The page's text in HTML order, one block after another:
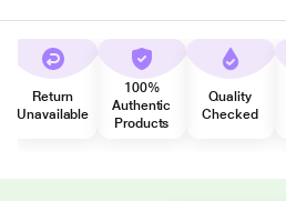
Return
Unavailable
100%
Authentic
Products
Quality
Checked